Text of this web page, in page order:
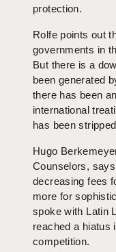
protection.
Rolfe points out
governments in
But there is a
been generated
there has been
international
has been
Hugo
Counselors,
decreasing fees
more for
spoke with Latin
reached a hiatus
competition.